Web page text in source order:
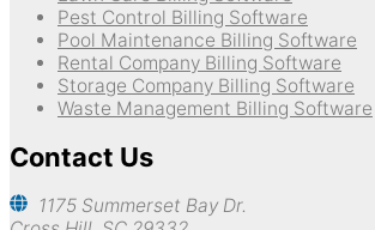
Pest Control Billing Software
Pool Maintenance Billing Software
Rental Company Billing Software
Storage Company Billing Software
Waste Management Billing Software
Contact Us
1175 Summerset Bay Dr.